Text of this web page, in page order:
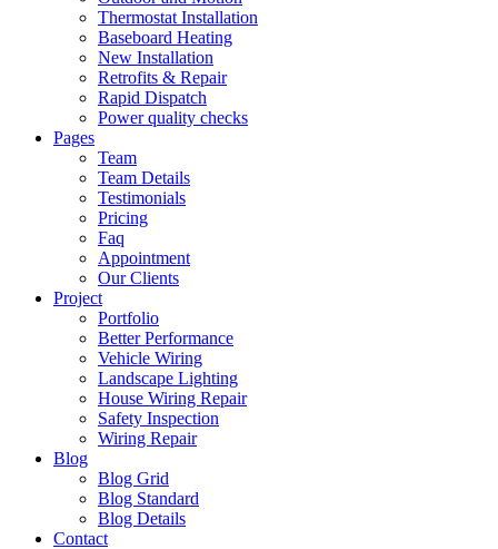
Thermostat Installation
Baseboard Heating
New Installation
Retrofits & Repair
Rapid Dispatch
Power quality checks
Pages
Team
Team Details
Testimonials
Pricing
Faq
Appointment
Our Clients
Project
Portfolio
Better Performance
Vehicle Wiring
Landscape Lighting
House Wiring Repair
Safety Inspection
Wiring Repair
Blog
Blog Grid
Blog Standard
Blog Details
Contact